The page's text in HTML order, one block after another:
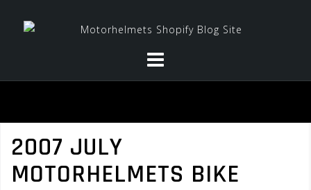
2007 JULY
MOTORHELMETS BIKE